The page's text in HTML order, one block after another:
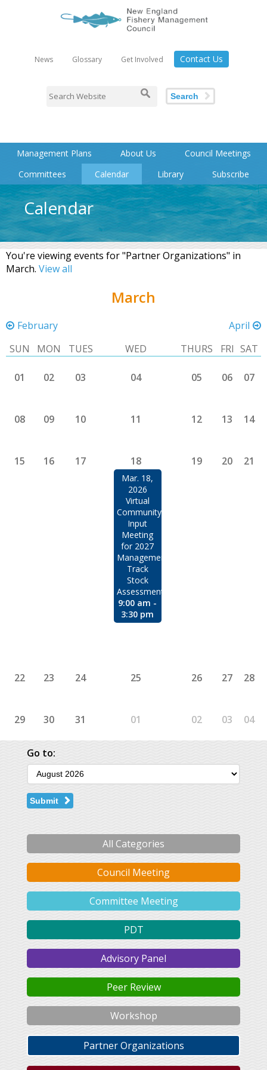
News Glossary Get Involved Contact Us
Search
Management Plans About Us
Council Meetings
Committees
Calendar Library Subscribe
Calendar
You're viewing events for "Partner Organizations" in
March. View all
March
February
April
SUN
MON TUES WED THURS FRI SAT
01 02 03 04 05 06 07
08 09 10 11 12 13 14
15 16 17 18
Mar. 18,
2026
Virtual
Community
Input
Meeting
for 2027
Management
Track
Stock
Assessments
9:00 am -
3:30 pm
19 20 21
22 23 24 25 26 27 28
29 30 31 01 02 03 04
Go to:
Submit
All Categories
Council Meeting
Committee Meeting
PDT
Advisory Panel
Peer Review
Workshop
Partner Organizations